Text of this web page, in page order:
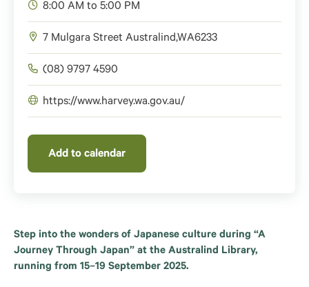
8:00 AM to 5:00 PM
7 Mulgara Street Australind,WA6233
(08) 9797 4590
https://www.harvey.wa.gov.au/
Add to calendar
Step into the wonders of Japanese culture during “A
Journey Through Japan” at the Australind Library,
running from 15–19 September 2025.